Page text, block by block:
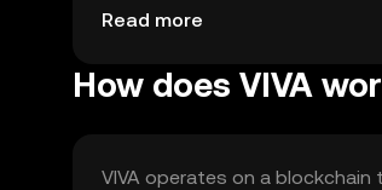
platforms. Its user-friendly
Read more
How does VIVA
VIVA operates on a